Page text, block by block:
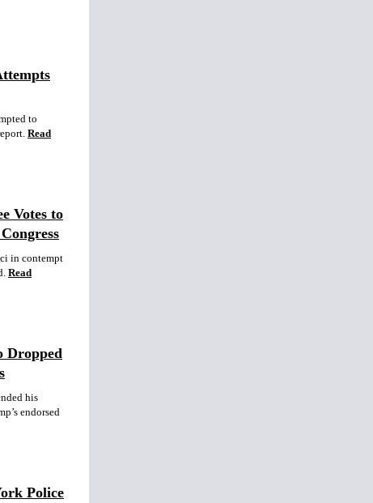
to
Read
Votes to
in contempt
Read
Dropped
his
endorsed
Police